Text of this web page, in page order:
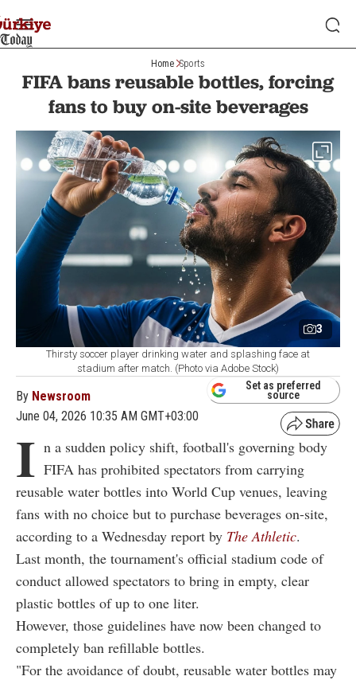
Home Sports
FIFA bans reusable bottles, forcing
fans to buy on-site beverages
3
Thirsty soccer player drinking water and splashing face at
stadium after match. (Photo via Adobe Stock)
By Newsroom
June 04, 2026 10:35 AM GMT+03:00
Set as preferred
source
I n a sudden policy shift, football's governing body
FIFA has prohibited spectators from carrying
reusable water bottles into World Cup venues, leaving
fans with no choice but to purchase beverages on-site,
according to a Wednesday report by The Athletic.
Last month, the tournament's official stadium code of
conduct allowed spectators to bring in empty, clear
plastic bottles of up to one liter.
However, those guidelines have now been changed to
completely ban refillable bottles.
"For the avoidance of doubt, reusable water bottles may